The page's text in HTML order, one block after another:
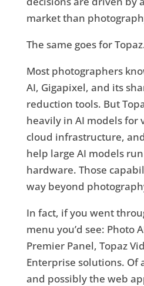
market than
The same goes for
Most photographers
AI, Gigapixel, and its
reduction tools. But
heavily in AI models for
cloud infrastructure,
help large AI models
hardware. Those
way beyond
In fact, if you went
menu you’d see: Photo
Premier Panel, Topaz
Enterprise solutions. Of
and possibly the web